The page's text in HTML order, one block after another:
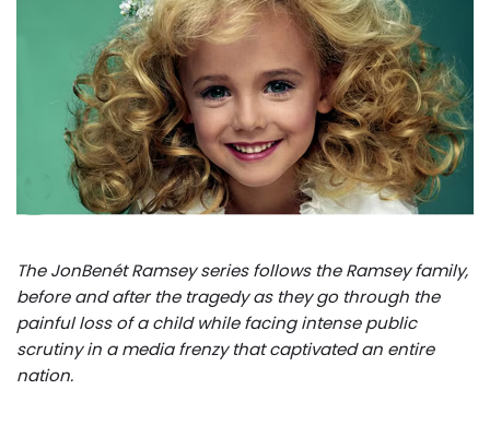
The JonBenét Ramsey series follows the Ramsey family,
before and after the tragedy as they go through the
painful loss of a child while facing intense public
scrutiny in a media frenzy that captivated an entire
nation.